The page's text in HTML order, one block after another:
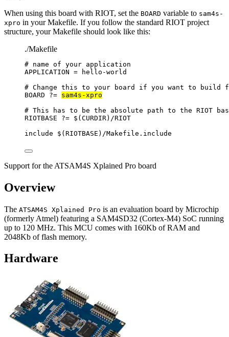
When using this board with RIOT, set the BOARD variable to sam4s-
xpro in your Makefile. If you follow the standard RIOT project
structure, your Makefile should look like this:
./Makefile
# name of your application
APPLICATION =
hello-world
# Change this to your board if you want to build
BOARD
?= sam4s-xpro
# This has to be the absolute path to the RIOT
RIOTBASE
?= $(CURDIR) /RIOT
include $(RIOTBASE ) /Makefile.include
Support for the ATSAM4S Xplained Pro board
Overview
The ATSAM4S Xplained Pro is an evaluation board by Microchip
(formerly Atmel) featuring a SAM4SD32 (Cortex-M4) SoC running
up to 120 MHz. This MCU comes with 160Kb of RAM and
2048Kb of flash memory.
Hardware